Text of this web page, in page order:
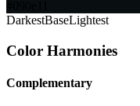
DarkestBaseLightest
Color Harmonies
Complementary